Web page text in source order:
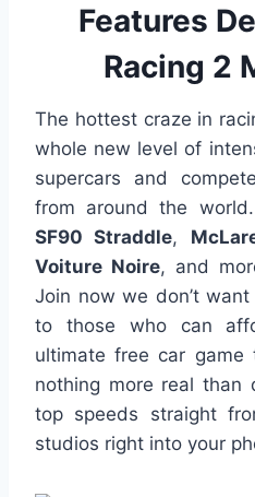
Features
Racing 2
The hottest craze in
whole new level of
supercars and
from around the
SF90 Straddle,
Voiture Noire, and
Join now we don’t
to those who can
ultimate free car game
nothing more real than
top speeds straight
studios right into your